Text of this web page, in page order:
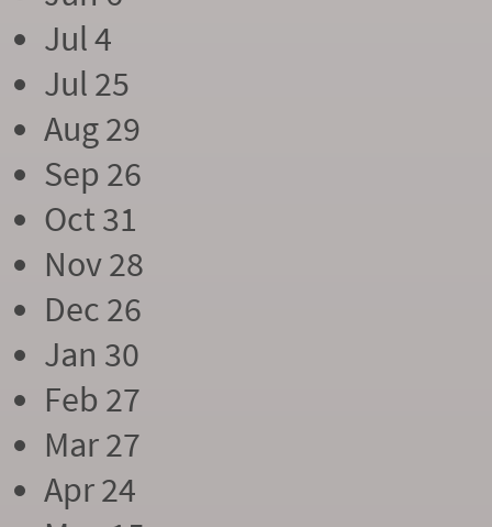
Jul 4
Jul 25
Aug 29
Sep 26
Oct 31
Nov 28
Dec 26
Jan 30
Feb 27
Mar 27
Apr 24